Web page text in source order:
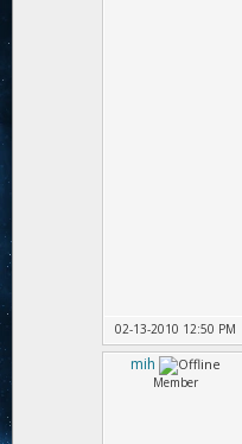
02-13-2010 12:50 PM
mih
Member